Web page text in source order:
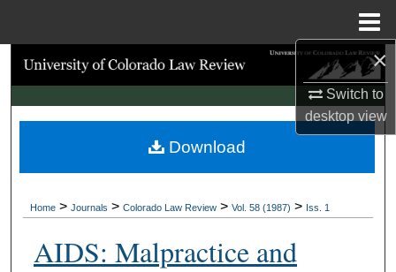
×
Switch to
desktopview
Search
Browse Collections
My Account
Digital Commons Network™
Home > Journals > Colorado Law Review > Vol. 58 (1987) > Iss. 1
AIDS: Malpractice and
Download